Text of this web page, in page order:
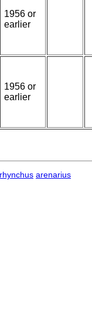
1956 or
earlier
1956 or
earlier
arenarius